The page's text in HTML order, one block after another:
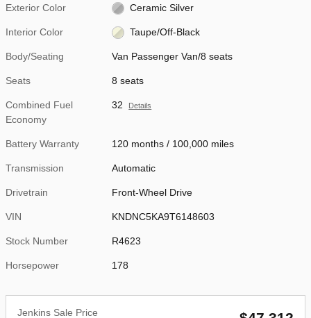
Exterior Color Ceramic Silver
Interior Color Taupe/Off-Black
Body/Seating Van Passenger Van/8 seats
Seats 8 seats
Combined Fuel
Economy
32 Details
Battery Warranty 120 months / 100,000 miles
Transmission Automatic
Drivetrain Front-Wheel Drive
VIN KNDNC5KA9T6148603
Stock Number R4623
Horsepower 178
Jenkins Sale Price